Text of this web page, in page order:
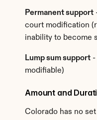
Permanent support
court modification
inability to become
Lump sum support -
modifiable)
Amount and
Colorado has no